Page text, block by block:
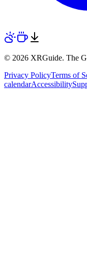
© 2026 XRGuide. The
Privacy PolicyTerms of
calendarAccessibility